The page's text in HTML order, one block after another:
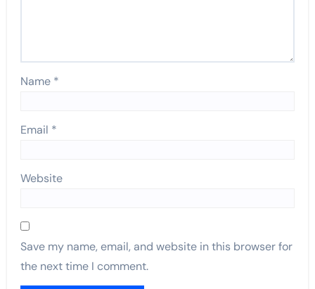
Name *
Email *
Website
Save my name, email, and website in this browser for
the next time I comment.